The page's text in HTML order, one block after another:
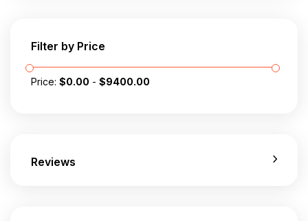
Filter by Price
Price: $0.00 - $9400.00
Reviews